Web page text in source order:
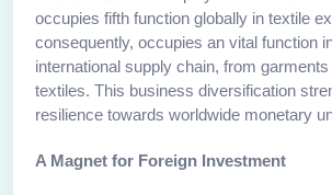
occupies fifth function globally in textile
consequently, occupies an vital function
international supply chain, from
textiles. This business diversification
resilience towards worldwide monetary
A Magnet for Foreign Investment